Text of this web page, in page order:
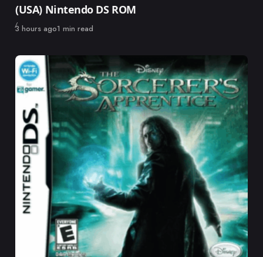
(USA) Nintendo DS ROM
Published
3 hours ago1 min read